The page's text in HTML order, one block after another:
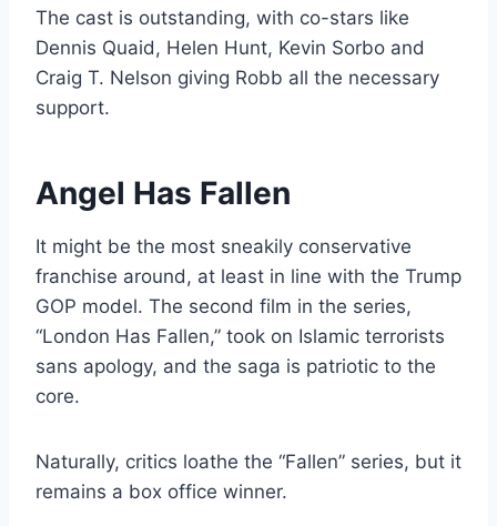
The cast is outstanding, with co-stars like
Dennis Quaid, Helen Hunt, Kevin Sorbo and
Craig T. Nelson giving Robb all the necessary
support.
Angel Has Fallen
It might be the most sneakily conservative
franchise around, at least in line with the Trump
GOP model. The second film in the series,
“London Has Fallen,” took on Islamic terrorists
sans apology, and the saga is patriotic to the
core.
Naturally, critics loathe the “Fallen” series, but it
remains a box office winner.